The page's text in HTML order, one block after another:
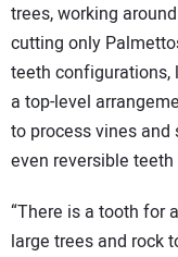
trees, working
cutting only
teeth
a top-level
to process vines
even reversible
“There is a tooth for
large trees and rock